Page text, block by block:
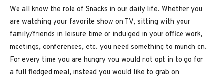
We all know the role of Snacks in our daily life. Whether you
are watching your favorite show on TV, sitting with your
family/friends in leisure time or indulged in your office work,
meetings, conferences, etc. you need something to munch on.
For every time you are hungry you would not opt in to go for
a full fledged meal, instead you would like to grab on